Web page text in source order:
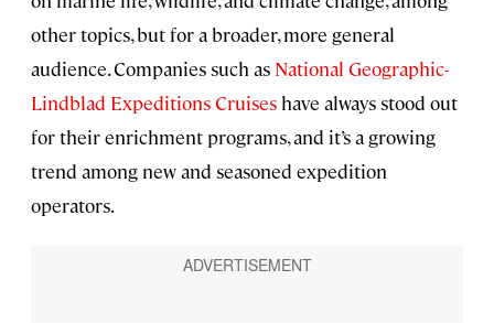
other topics, but for a broader, more general
audience. Companies such as National Geographic-
Lindblad Expeditions Cruises have always stood out
for their enrichment programs, and it’s a growing
trend among new and seasoned expedition
operators.